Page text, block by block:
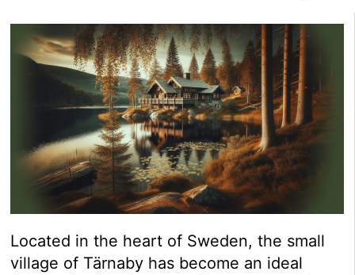
Located in the heart of Sweden, the small
village of Tärnaby has become an ideal